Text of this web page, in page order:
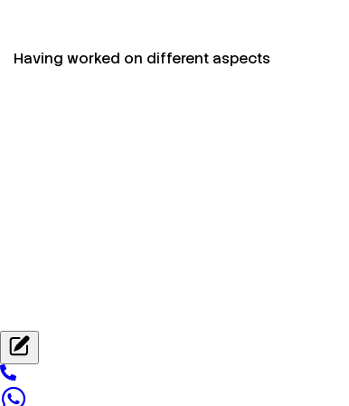
Having worked on different aspects